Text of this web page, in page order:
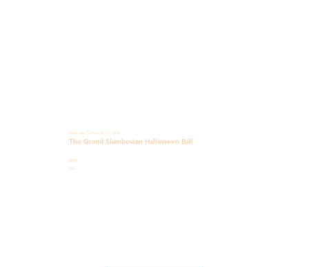
Saturday, October 24, 2026
The Grand Slambovian Halloween Ball
8PM
$32